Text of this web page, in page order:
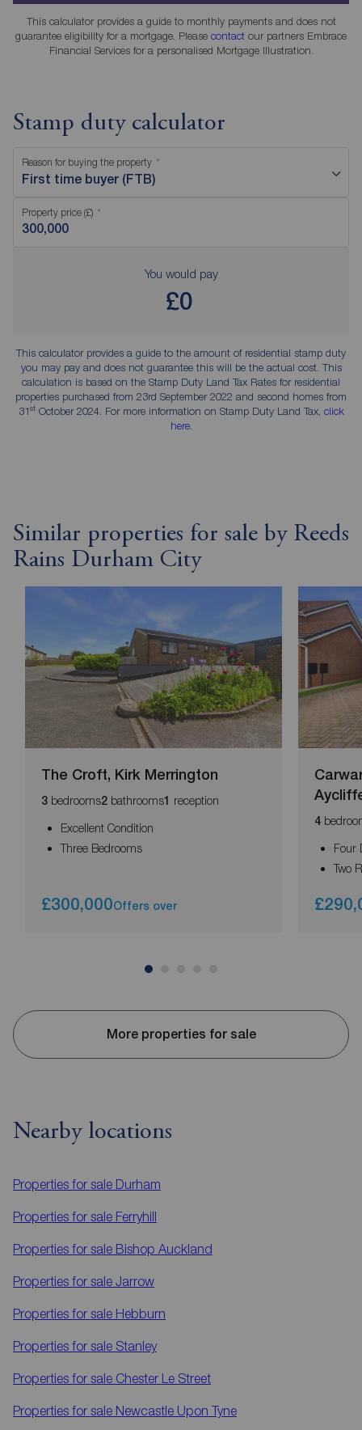
This calculator provides a guide to monthly payments and does not
guarantee eligibility for a mortgage. Please contact our partners Embrace
Financial Services for a personalised Mortgage Illustration.
Stamp duty calculator
Reason for buying the property
First time buyer (FTB)
Property price (£)
You would pay
£0
This calculator provides a guide to the amount of residential stamp duty
you may pay and does not guarantee this will be the actual cost. This
calculation is based on the Stamp Duty Land Tax Rates for residential
properties purchased from 23rd September 2022 and second homes from
31stOctober 2024. For more information on Stamp Duty Land Tax, click
here.
Similar properties for sale by Reeds
Rains Durham City
The Croft, Kirk Merrington
3 bedrooms2 bathrooms1 reception
Excellent Condition
Three Bedrooms
£300,000Offers over
4
Four
Two
More properties for sale
Nearby locations
Properties for sale Durham
Properties for sale Ferryhill
Properties for sale Bishop Auckland
Properties for sale Jarrow
Properties for sale Hebburn
Properties for sale Stanley
Properties for sale Chester Le Street
Properties for sale Newcastle Upon Tyne